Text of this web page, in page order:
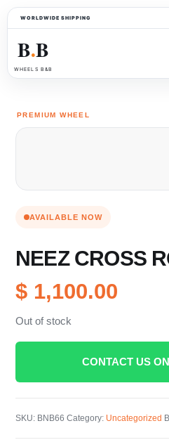
WORLDWIDE SHIPPING
B●B
WHEELS B&B
PREMIUM WHEEL
AVAILABLE NOW
NEEZ CROSS
$ 1,100.00
Out of stock
CONTACT US
SKU: BNB66 Category: Uncategorized